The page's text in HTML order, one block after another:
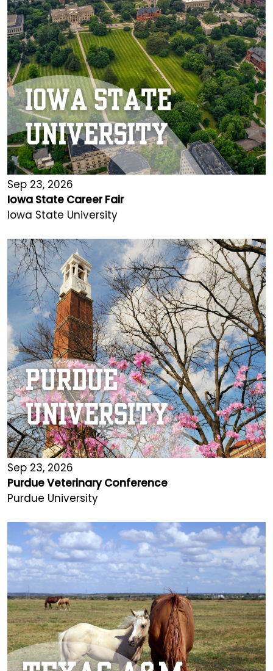
Sep 23, 2026
Iowa State Career Fair
Iowa State University
Sep 23, 2026
Purdue Veterinary Conference
Purdue University